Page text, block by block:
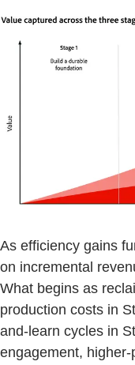
As efficiency gains
on incremental
What begins as
production costs in
and-learn cycles in
engagement,